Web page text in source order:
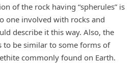
of the rock having “spherules” is
one involved with rocks and
describe it this way. Also, the
to be similar to some forms of
commonly found on Earth.